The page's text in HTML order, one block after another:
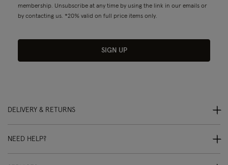
membership. Unsubscribe at any time by using the link in our emails or
by contacting us. *20% valid on full price items only.
SIGN UP
DELIVERY & RETURNS
NEED HELP?